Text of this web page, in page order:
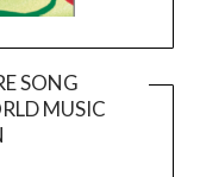
SONG
MUSIC